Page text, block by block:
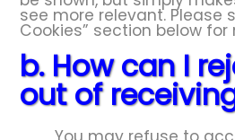
see more relevant. Please
Cookies” section below
b. How can I
out of